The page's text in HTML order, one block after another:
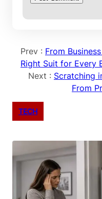
Prev : From
Right Suit for Every
Next : Scratching
From
TECH